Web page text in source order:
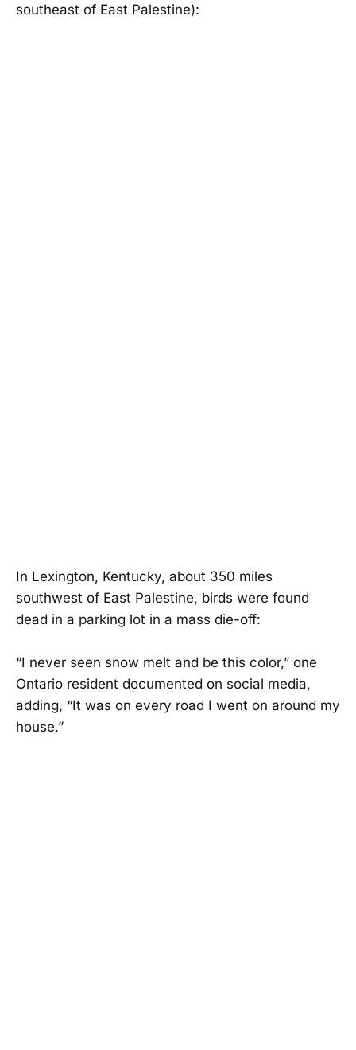
southeast of East Palestine):
In Lexington, Kentucky, about 350 miles
southwest of East Palestine, birds were found
dead in a parking lot in a mass die-off:
“I never seen snow melt and be this color,” one
Ontario resident documented on social media,
adding, “It was on every road I went on around my
house.”